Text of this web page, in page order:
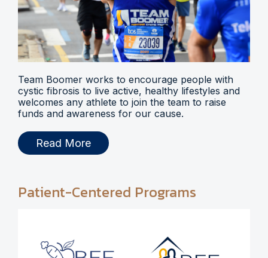
Team Boomer works to encourage people with
cystic fibrosis to live active, healthy lifestyles and
welcomes any athlete to join the team to raise
funds and awareness for our cause.
Read More
Patient-Centered Programs